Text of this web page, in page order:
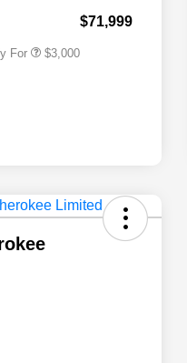
$71,999
For $3,000